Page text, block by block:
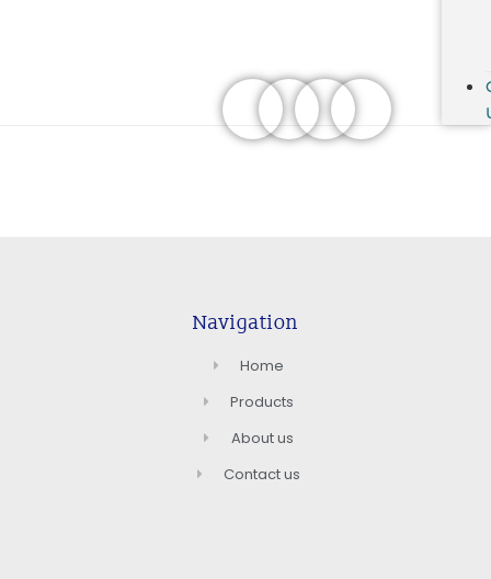
Navigation
Home
Products
About us
Contact us